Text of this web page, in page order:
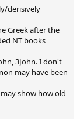
derisively
Greek after the
NT books
3John. I don't
may have been
show how old